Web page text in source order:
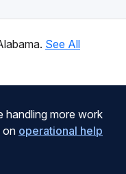
See All
handling more work
on operational help